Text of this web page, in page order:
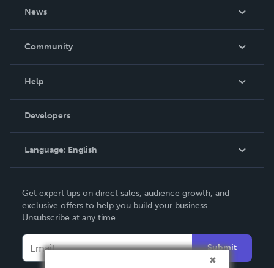
News
In The News
Community
Podcast
Help
Order Lookup
Knowledge Base
Contact Support
Developers
Language: English
Deutsch
Français
Español
Get expert tips on direct sales, audience growth, and
exclusive offers to help you build your business.
Unsubscribe at any time.
Submit